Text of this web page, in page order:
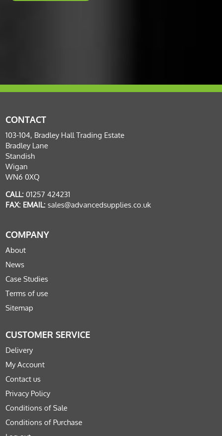
CONTACT
103-104, Bradley Hall Trading Estate
Bradley Lane
Standish
Wigan
WN6 0XQ
CALL: 01257 424231
FAX: EMAIL: sales@advancedsupplies.co.uk
COMPANY
About
News
Case Studies
Terms of use
Sitemap
CUSTOMER SERVICE
Delivery
My Account
Contact us
Privacy Policy
Conditions of Sale
Conditions of Purchase